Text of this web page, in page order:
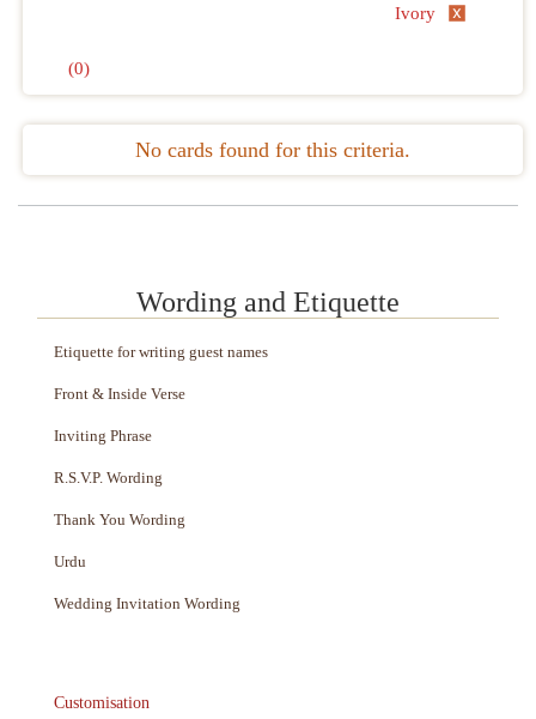
Ivory
(0)
No cards found for this criteria.
Wording and Etiquette
Etiquette for writing guest names
Front & Inside Verse
Inviting Phrase
R.S.V.P. Wording
Thank You Wording
Urdu
Wedding Invitation Wording
Customisation